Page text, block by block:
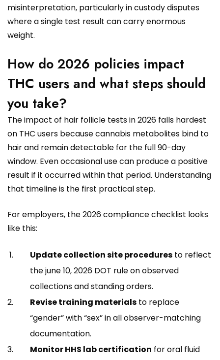
misinterpretation, particularly in custody disputes
where a single test result can carry enormous
weight.
How do 2026 policies impact
THC users and what steps should
you take?
The impact of hair follicle tests in 2026 falls hardest
on THC users because cannabis metabolites bind to
hair and remain detectable for the full 90-day
window. Even occasional use can produce a positive
result if it occurred within that period. Understanding
that timeline is the first practical step.
For employers, the 2026 compliance checklist looks
like this:
Update collection site procedures to reflect
the june 10, 2026 DOT rule on observed
collections and standing orders.
Revise training materials to replace
“gender” with “sex” in all observer-matching
documentation.
Monitor HHS lab certification for oral fluid